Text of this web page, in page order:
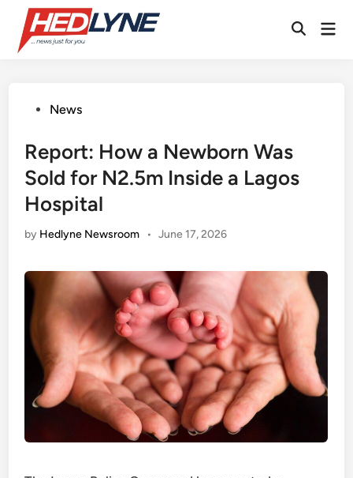
content
Open
PostedNews
Report: How a Newborn Was
Sold for N2.5m Inside a Lagos
Hospital
by Hedlyne Newsroom • June 17, 2026